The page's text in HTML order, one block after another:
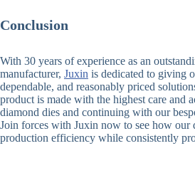
Conclusion
With 30 years of experience as an
manufacturer, Juxin is dedicated to giving
dependable, and reasonably priced
product is made with the highest care and
diamond dies and continuing with our
Join forces with Juxin now to see how our
production efficiency while consistently